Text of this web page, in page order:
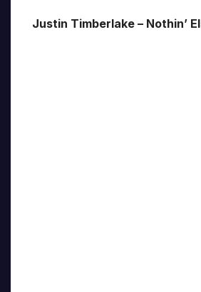
Justin Timberlake – Nothin’